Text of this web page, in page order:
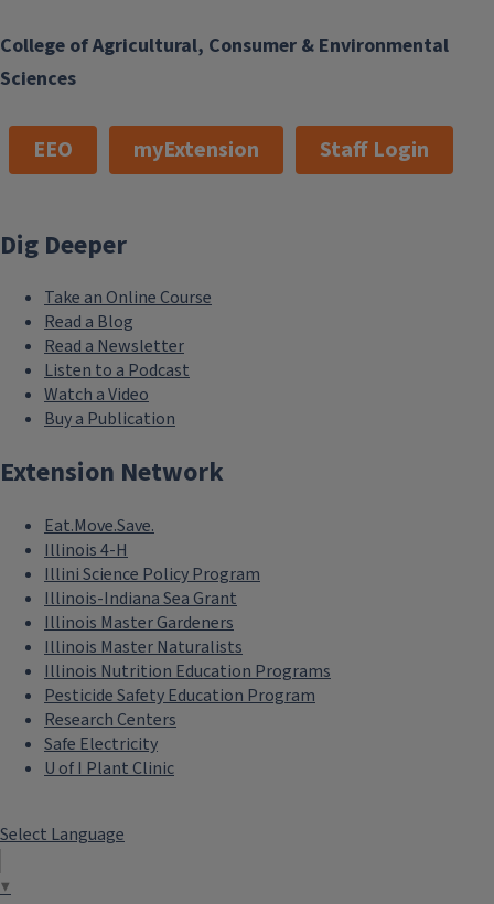
College of Agricultural, Consumer & Environmental
Sciences
EEO myExtension Staff Login
Dig Deeper
Take an Online Course
Read a Blog
Read a Newsletter
Listen to a Podcast
Watch a Video
Buy a Publication
Extension Network
Eat.Move.Save.
Illinois 4-H
Illini Science Policy Program
Illinois-Indiana Sea Grant
Illinois Master Gardeners
Illinois Master Naturalists
Illinois Nutrition Education Programs
Pesticide Safety Education Program
Research Centers
Safe Electricity
U of I Plant Clinic
Select Language
▼